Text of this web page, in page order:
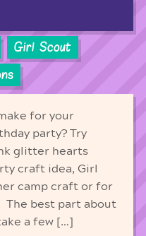
Girl Scout
for your
party? Try
glitter hearts
craft idea, Girl
camp craft or for
The best part about
a few […]